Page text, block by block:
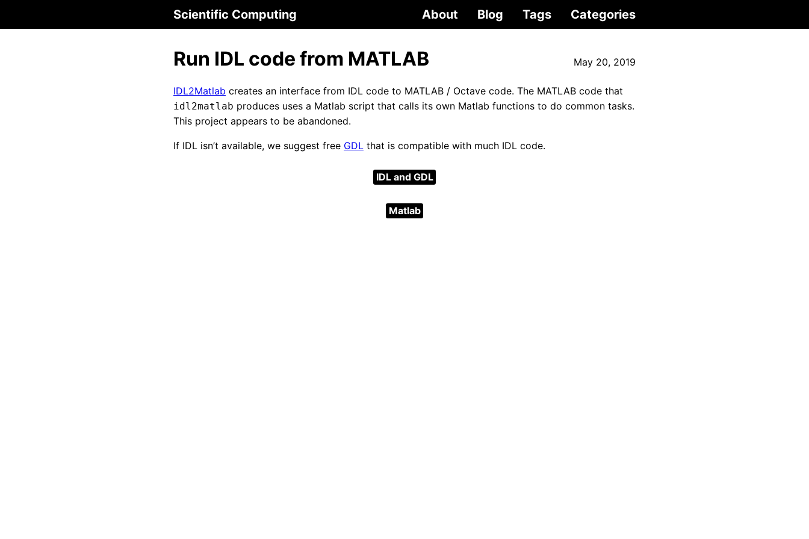
Scientific Computing About Blog Tags Categories
Run IDL code from MATLAB May 20, 2019
IDL2Matlab creates an interface from IDL code to MATLAB / Octave code. The MATLAB code that
idl2matlab produces uses a Matlab script that calls its own Matlab functions to do common tasks.
This project appears to be abandoned.
If IDL isn’t available, we suggest free GDL that is compatible with much IDL code.
IDL and GDL
Matlab